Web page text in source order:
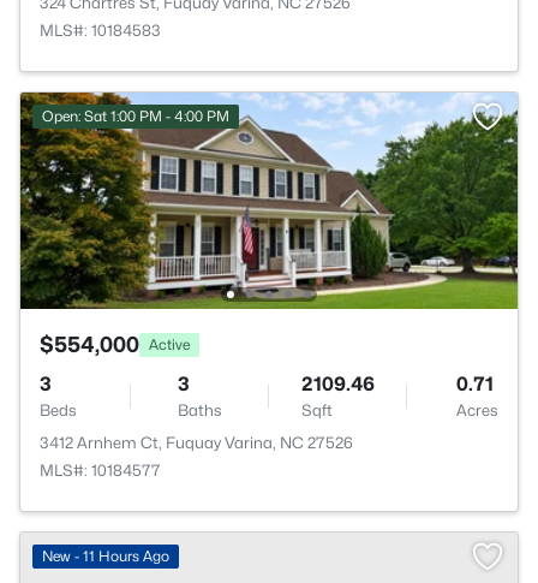
MLS#: 10184583
Open: Sat 1:00 PM - 4:00 PM
$554,000 Active
3
Beds
3
Baths
2109.46
Sqft
0.71
Acres
3412 Arnhem Ct, Fuquay Varina, NC 27526
MLS#: 10184577
New - 11 Hours Ago